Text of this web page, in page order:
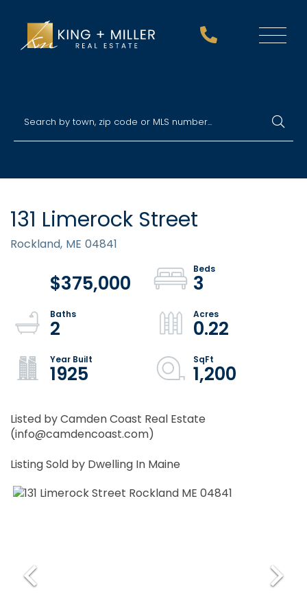
Menu
131 Limerock Street
Rockland, ME 04841
$375,000
3
2
0.22
1925
1,200
Listed by Camden Coast Real Estate
(info@camdencoast.com)
Listing Sold by Dwelling In Maine